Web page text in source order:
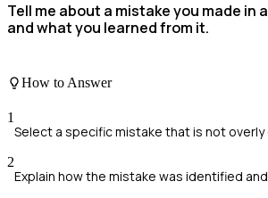
Tell me about a mistake you made in
and what you learned from it.
How to Answer
1
Select a specific mistake that is not overly
2
Explain how the mistake was identified